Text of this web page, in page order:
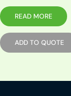
READ MORE
ADD TO QUOTE